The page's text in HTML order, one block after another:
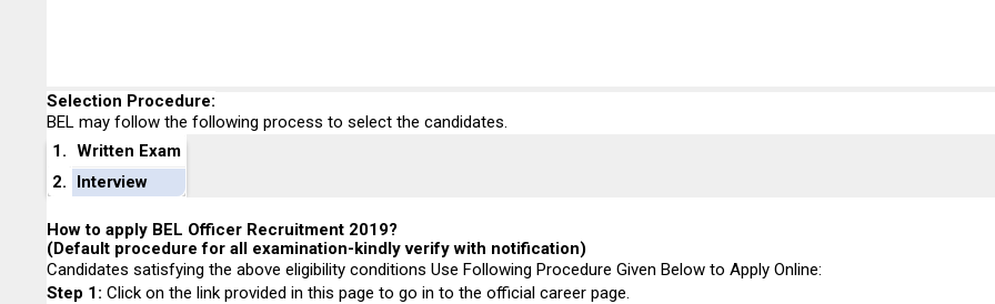
Selection Procedure:
BEL may follow the following process to select the candidates.
1. Written Exam
2.
Interview
How to apply BEL Officer Recruitment 2019?
(Default procedure for all examination-kindly verify with notification)
Candidates satisfying the above eligibility conditions Use Following Procedure Given Below to Apply Online:
Step 1: Click on the link provided in this page to go in to the official career page.